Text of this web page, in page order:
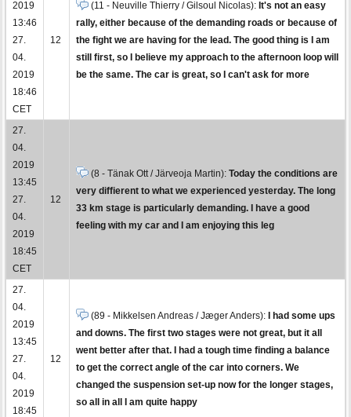
2019
13:46
27.
04.
2019
18:46
CET
12
(11 - Neuville Thierry / Gilsoul Nicolas): It's not an easy
rally, either because of the demanding roads or because of
the fight we are having for the lead. The good thing is I am
still first, so I believe my approach to the afternoon loop will
be the same. The car is great, so I can't ask for more
27.
04.
2019
13:45
27.
04.
2019
18:45
CET
12
(8 - Tänak Ott / Järveoja Martin): Today the conditions are
very diffierent to what we experienced yesterday. The long
33 km stage is particularly demanding. I have a good
feeling with my car and I am enjoying this leg
27.
04.
2019
13:45
27.
04.
2019
18:45
12
(89 - Mikkelsen Andreas / Jæger Anders):
I had some ups
and downs. The first two stages were not great, but it all
went better after that. I had a tough time finding a balance
to get the correct angle of the car into corners. We
changed the suspension set-up now for the longer stages,
so all in all I am quite happy